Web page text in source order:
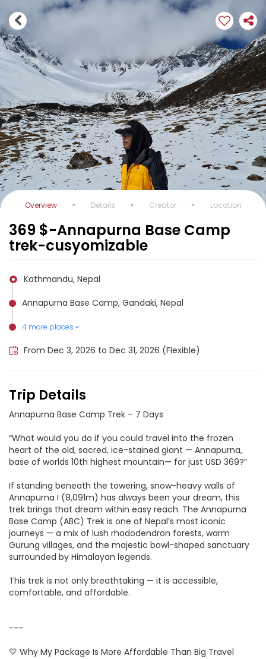
Overview Details Creator Location
369 $-Annapurna Base Camp
trek-cusyomizable
Kathmandu, Nepal
Annapurna Base Camp, Gandaki, Nepal
4 more places
Annapurna Conservation Area, Nepal
Machhapuchhare, Nepal
Annapurna III, Nepal
Annapurna 2, Nepal
From Dec 3, 2026 to Dec 31, 2026 (Flexible)
Trip Details
Annapurna Base Camp Trek – 7 Days
“What would you do if you could travel into the frozen
heart of the old, sacred, ice-stained giant — Annapurna,
base of worlds 10th highest mountain— for just USD 369?”
If standing beneath the towering, snow-heavy walls of
Annapurna I (8,091m) has always been your dream, this
trek brings that dream within easy reach. The Annapurna
Base Camp (ABC) Trek is one of Nepal’s most iconic
journeys — a mix of lush rhododendron forests, warm
Gurung villages, and the majestic bowl-shaped sanctuary
surrounded by Himalayan legends.
This trek is not only breathtaking — it is accessible,
comfortable, and affordable.
---
💛 Why My Package Is More Affordable Than Big Travel